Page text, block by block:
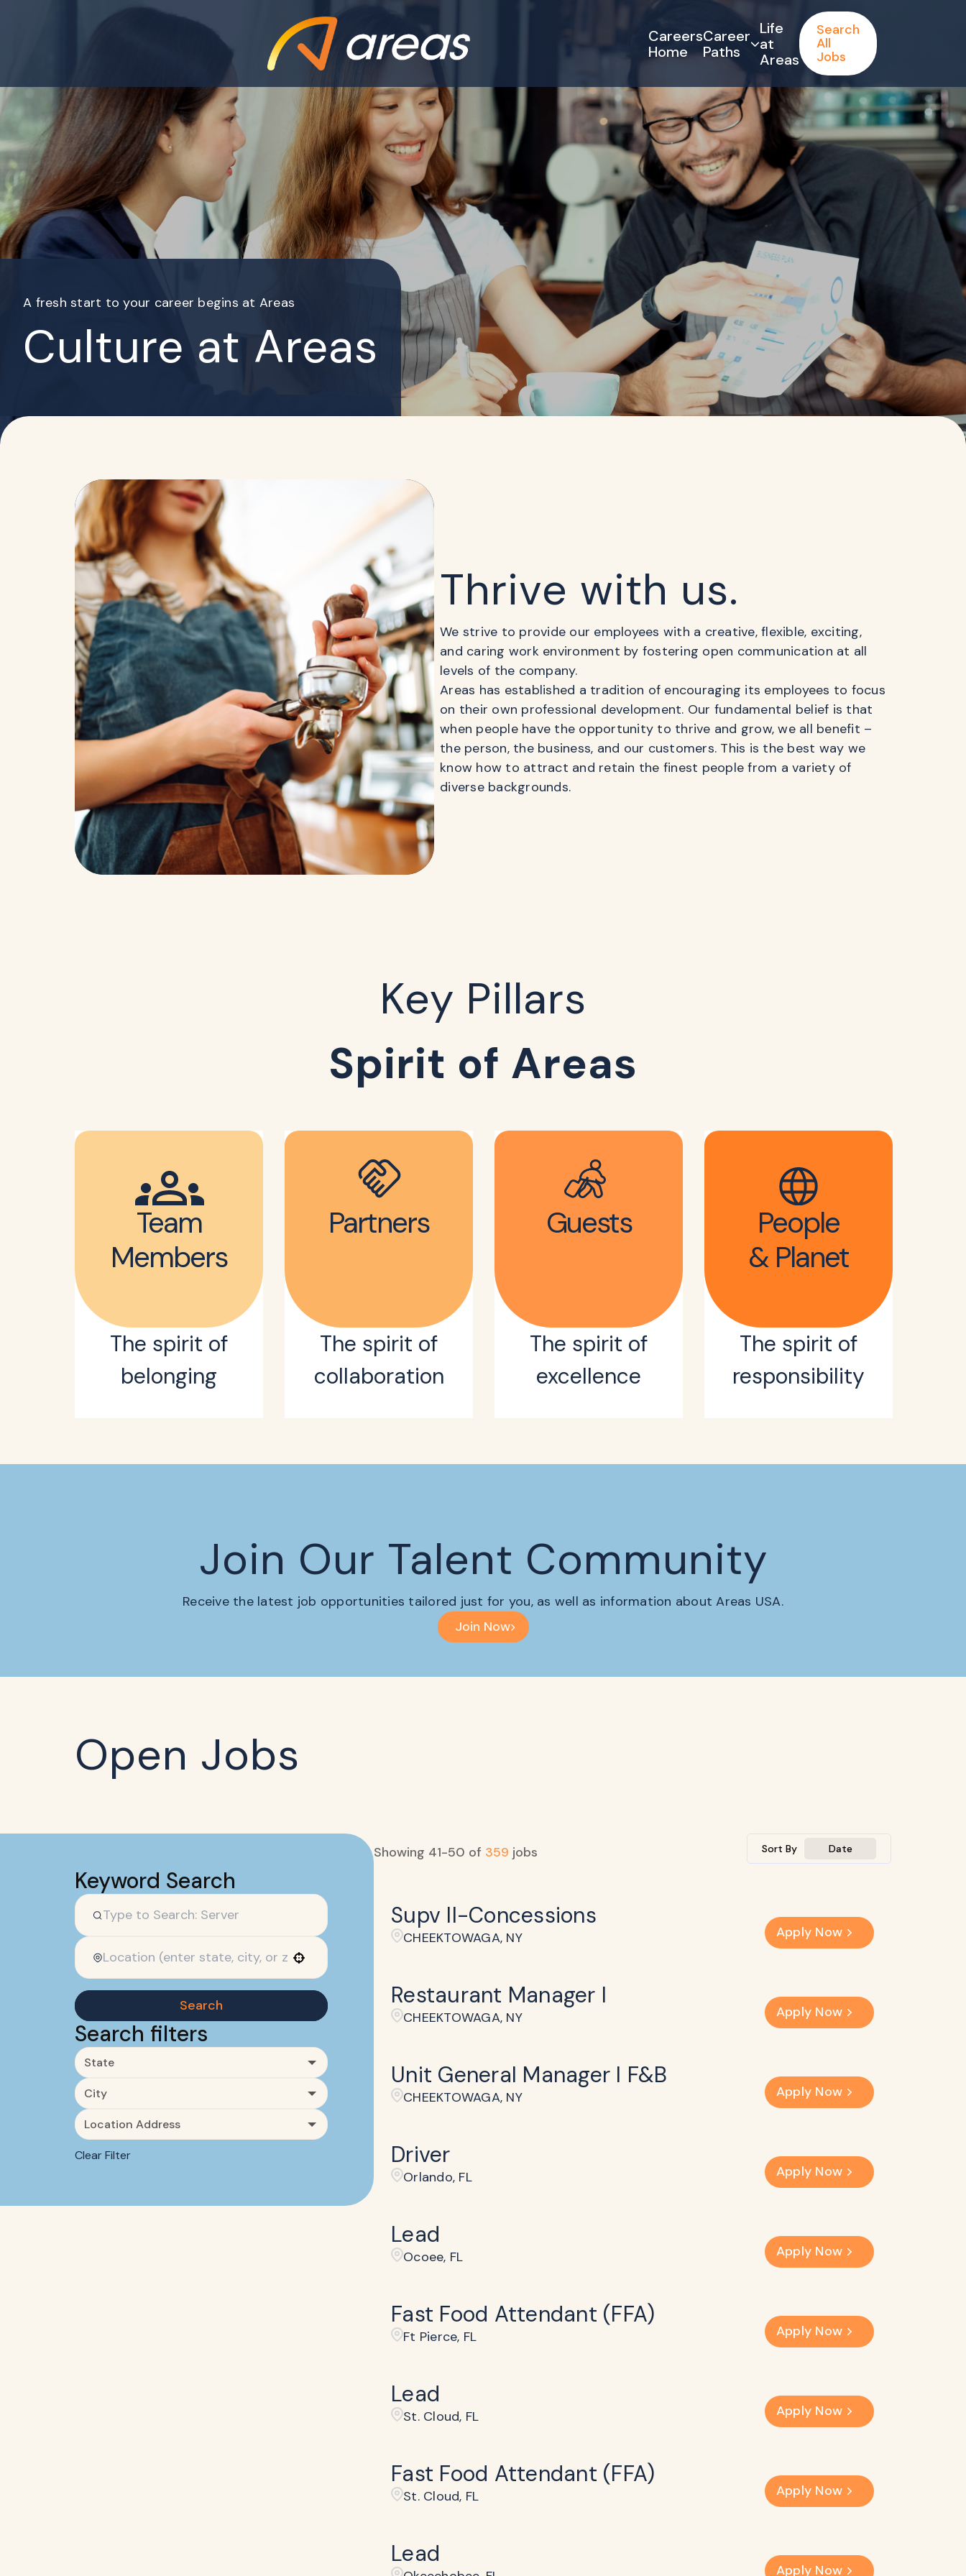
Careers
Home
Career
Paths
Life
at
Areas
Search
All
Jobs
A fresh start to your career begins at Areas
Culture at Areas
Thrive with us.
We strive to provide our employees with a creative, flexible, exciting,
and caring work environment by fostering open communication at all
levels of the company.
Areas has established a tradition of encouraging its employees to focus
on their own professional development. Our fundamental belief is that
when people have the opportunity to thrive and grow, we all benefit –
the person, the business, and our customers. This is the best way we
know how to attract and retain the finest people from a variety of
diverse backgrounds.
Key Pillars
Spirit of Areas
Team
Members
The spirit of
belonging
Partners
The spirit of
collaboration
Guests
The spirit of
excellence
People
& Planet
The spirit of
responsibility
Join Our Talent Community
Receive the latest job opportunities tailored just for you, as well as information about Areas USA.
Join Now
Open Jobs
Keyword Search
Search
Search filters
State
City
Location Address
Clear Filter
Showing 41-50 of 359 jobs Sort By Date
Supv II-Concessions
CHEEKTOWAGA, NY Apply Now
Restaurant Manager I
CHEEKTOWAGA, NY Apply Now
Unit General Manager I F&B
CHEEKTOWAGA, NY Apply Now
Driver
Orlando, FL Apply Now
Lead
Ocoee, FL Apply Now
Fast Food Attendant (FFA)
Ft Pierce, FL Apply Now
Lead
St. Cloud, FL Apply Now
Fast Food Attendant (FFA)
St. Cloud, FL Apply Now
Lead
Apply Now